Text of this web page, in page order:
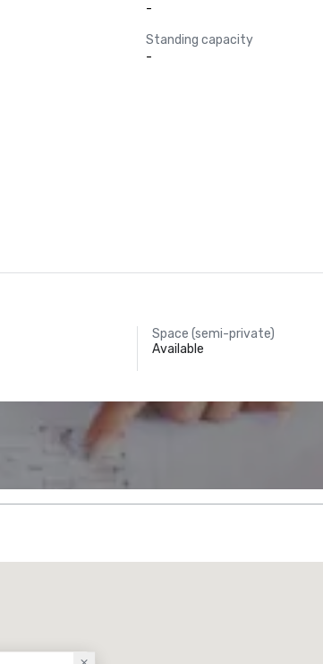
-
Standing capacity
-
Space (semi-private)
Available